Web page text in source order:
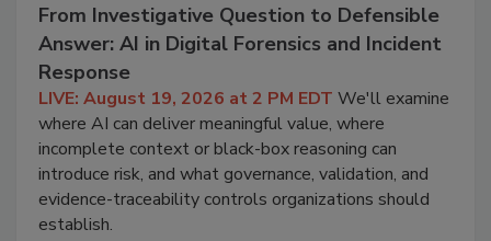
From Investigative Question to Defensible
Answer: AI in Digital Forensics and Incident
Response
LIVE: August 19, 2026 at 2 PM EDT We'll examine
where AI can deliver meaningful value, where
incomplete context or black-box reasoning can
introduce risk, and what governance, validation, and
evidence-traceability controls organizations should
establish.